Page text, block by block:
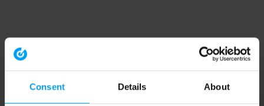
Consent Details About